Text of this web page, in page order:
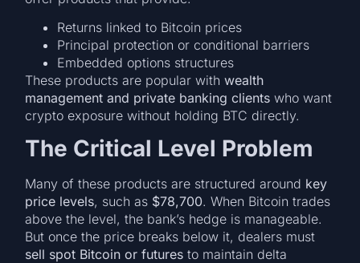
Returns linked to Bitcoin prices
Principal protection or conditional barriers
Embedded options structures
These products are popular withwealth
management and private banking clients who want
crypto exposure without holding BTC directly.
The Critical Level Problem
Many of these products are structured around key
price levels, such as $78,700. When Bitcoin trades
above the level, the bank’s hedge is manageable.
But once the price breaks below it, dealers must
sell spot Bitcoin or futures to maintain delta